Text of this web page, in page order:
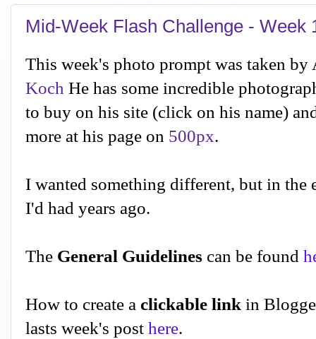
Mid-Week Flash Challenge - Week
This week's photo prompt was taken
Koch He has some incredible
to buy on his site (click on his name)
more at his page on 500px.
I wanted something different, but in the
I'd had years ago.
The General Guidelines can be found
How to create a clickable link in
lasts week's post here.